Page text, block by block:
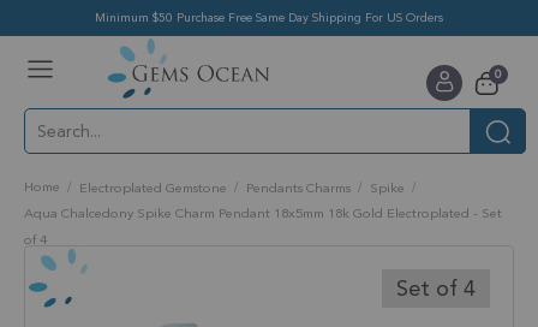
Minimum $50 Purchase Free Same Day Shipping For US Orders
Cart
0items
Home Electroplated Gemstone Pendants Charms
Spike
Aqua Chalcedony Spike Charm Pendant 18x5mm 18k Gold Electroplated - Set
of 4
Skip
to
the
end
Set of 4